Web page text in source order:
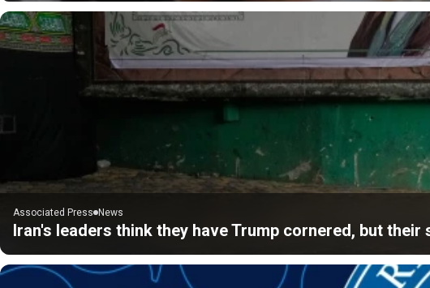
Associated Press News
Iran's leaders think they have Trump cornered, but